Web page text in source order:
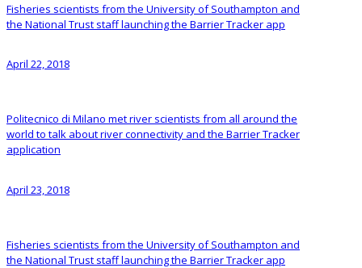
Fisheries scientists from the University of Southampton and
the National Trust staff launching the Barrier Tracker app
April 22, 2018
Politecnico di Milano met river scientists from all around the
world to talk about river connectivity and the Barrier Tracker
application
April 23, 2018
Fisheries scientists from the University of Southampton and
the National Trust staff launching the Barrier Tracker app